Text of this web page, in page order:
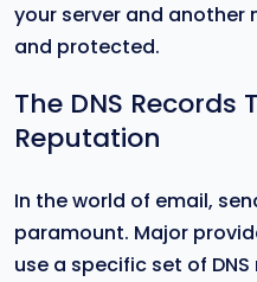
your server and
and protected.
The DNS Records
Reputation
In the world of email,
paramount. Major
use a specific set of